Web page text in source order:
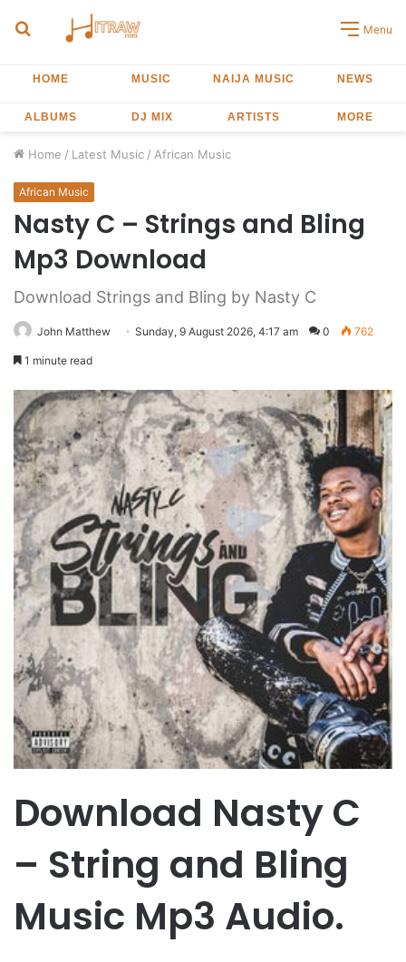
Search
Menu
HOME MUSIC NAIJA MUSIC NEWS
ALBUMS DJ MIX ARTISTS MORE
Home / Latest Music / African Music
African Music
Nasty C – Strings and Bling
Mp3 Download
Download Strings and Bling by Nasty C
John Matthew Sunday, 9 August 2026, 4:17 am 0 762
1 minute read
Download Nasty C
– String and Bling
Music Mp3 Audio.